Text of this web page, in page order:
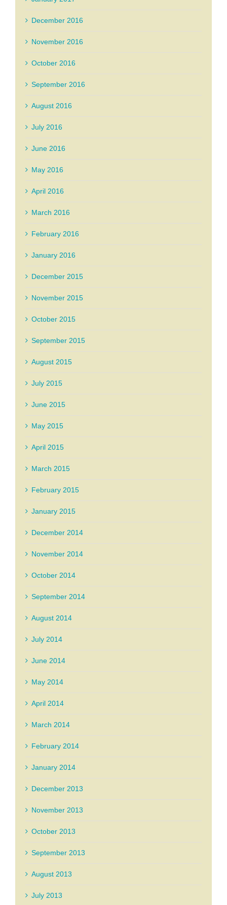
December 2016
November 2016
October 2016
September 2016
August 2016
July 2016
June 2016
May 2016
April 2016
March 2016
February 2016
January 2016
December 2015
November 2015
October 2015
September 2015
August 2015
July 2015
June 2015
May 2015
April 2015
March 2015
February 2015
January 2015
December 2014
November 2014
October 2014
September 2014
August 2014
July 2014
June 2014
May 2014
April 2014
March 2014
February 2014
January 2014
December 2013
November 2013
October 2013
September 2013
August 2013
July 2013